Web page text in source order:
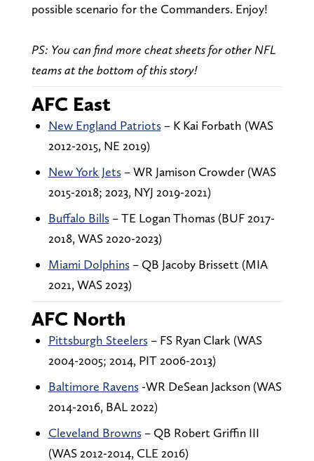
possible scenario for the Commanders. Enjoy!
PS: You can find more cheat sheets for other NFL
teams at the bottom of this story!
AFC East
New England Patriots– K Kai Forbath (WAS
2012-2015, NE 2019)
New York Jets– WR Jamison Crowder (WAS
2015-2018; 2023, NYJ 2019-2021)
Buffalo Bills– TE Logan Thomas (BUF 2017-
2018, WAS 2020-2023)
Miami Dolphins– QB Jacoby Brissett (MIA
2021, WAS 2023)
AFC North
Pittsburgh Steelers– FS Ryan Clark (WAS
2004-2005; 2014, PIT 2006-2013)
Baltimore Ravens-WR DeSean Jackson (WAS
2014-2016, BAL 2022)
Cleveland Browns– QB Robert Griffin III
(WAS 2012-2014, CLE 2016)